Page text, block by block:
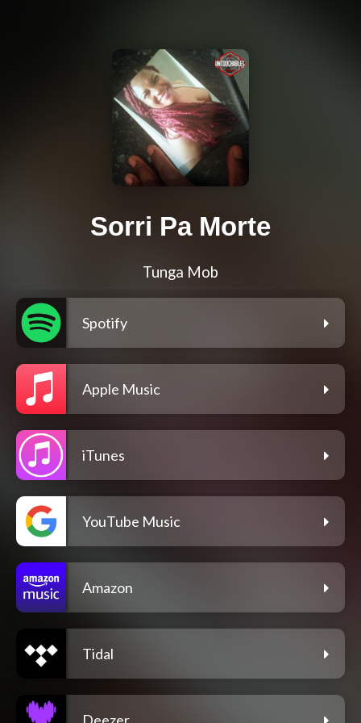
Sorri Pa Morte
Tunga Mob
Spotify
Apple Music
iTunes
YouTube Music
Amazon
Tidal